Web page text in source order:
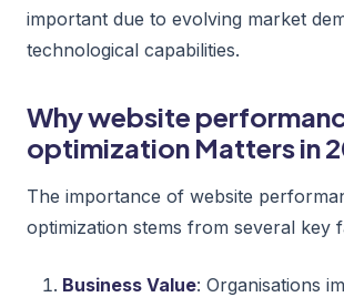
important due to evolving market
technological capabilities.
Why website
optimization Matters in
The importance of website
optimization stems from several key
Business Value: Organisations